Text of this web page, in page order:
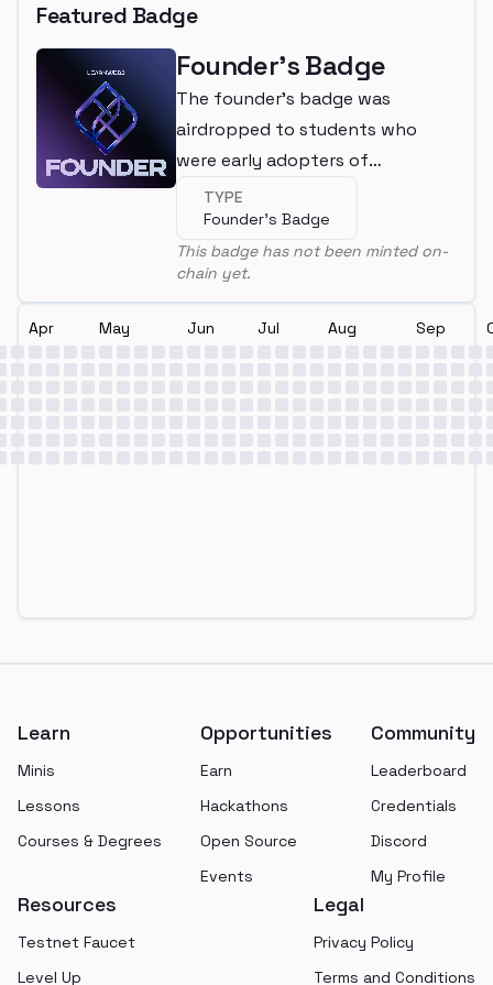
Featured Badge
Founder's Badge
The founder's badge was
airdropped to students who
were early adopters of
LearnWeb3
TYPE
Founder's Badge
This badge has not been minted on-
chain yet.
Apr May Jun Jul Aug Sep
Learn
Minis
Lessons
Courses & Degrees
Opportunities
Earn
Hackathons
Open Source
Events
Community
Leaderboard
Credentials
Discord
My Profile
Resources
Testnet Faucet
Level Up
Legal
Privacy Policy
Terms and Conditions